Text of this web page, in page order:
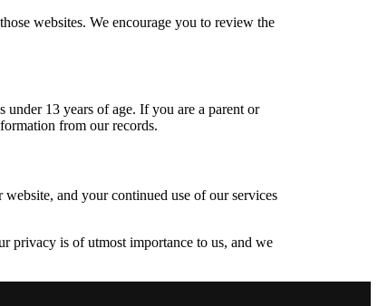
websites. We encourage you to review the
13 years of age. If you are a parent or
from our records.
and your continued use of our services
privacy is of utmost importance to us, and we